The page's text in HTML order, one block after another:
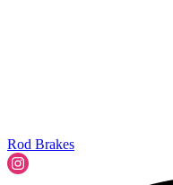
Rod Brakes